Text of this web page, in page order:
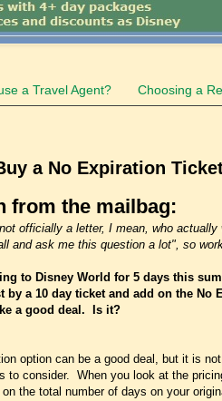
a Travel Agent? Choosing a
a No Expiration
from the mailbag:
officially a letter, I mean, who
and ask me this question a lot", so
to Disney World for 5 days this
by a 10 day ticket and add on the
a good deal. Is it?
option can be a good deal, but it is
to consider. When you look at the
the total number of days on your